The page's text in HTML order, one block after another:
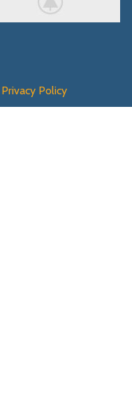
Privacy Policy